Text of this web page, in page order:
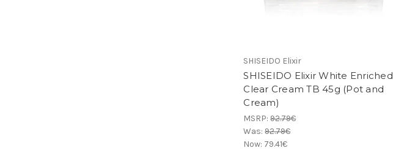
SHISEIDO Elixir
SHISEIDO Elixir White Enriched
Clear Cream TB 45g (Pot and
Cream)
MSRP:92.79€
Was:92.79€
Now: 79.41€